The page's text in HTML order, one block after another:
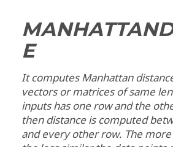
E
It computes Manhattan
vectors or matrices of same
inputs has one row and the
then distance is computed
and every other row. The